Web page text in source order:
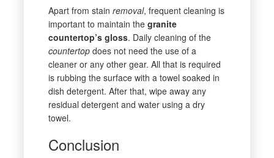
Apart from stain removal, frequent cleaning is
important to maintain the granite
countertop’s gloss. Daily cleaning of the
countertopdoes not need the use of a
cleaner or any other gear. All that is required
is rubbing the surface with a towel soaked in
dish detergent. After that, wipe away any
residual detergent and water using a dry
towel.
Conclusion